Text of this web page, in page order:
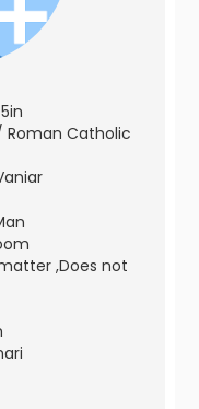
Roman Catholic
,Does not